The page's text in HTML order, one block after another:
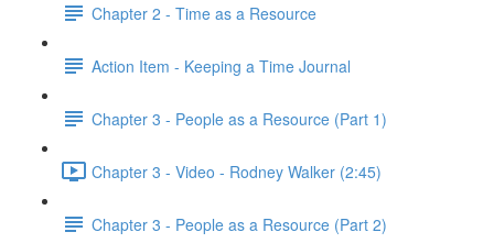
Chapter 2 - Time as a Resource
Action Item - Keeping a Time Journal
Chapter 3 - People as a Resource (Part 1)
Chapter 3 - Video - Rodney Walker (2:45)
Chapter 3 - People as a Resource (Part 2)